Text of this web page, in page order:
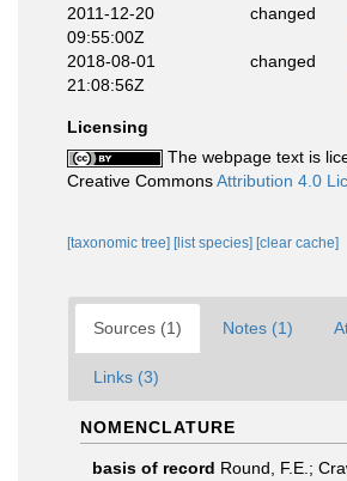
2011-12-20
09:55:00Z
changed
2018-08-01
21:08:56Z
changed
Licensing
The webpage text is
Creative CommonsAttribution 4.0
[taxonomic tree] [list species] [clear cache]
Sources (1) Notes (1)
Links (3)
NOMENCLATURE
basis of record Round, F.E.;